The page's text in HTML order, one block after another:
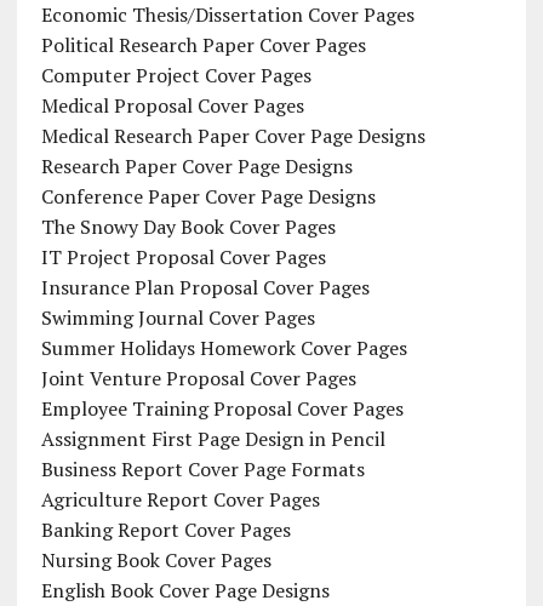
Economic Thesis/Dissertation Cover Pages
Political Research Paper Cover Pages
Computer Project Cover Pages
Medical Proposal Cover Pages
Medical Research Paper Cover Page Designs
Research Paper Cover Page Designs
Conference Paper Cover Page Designs
The Snowy Day Book Cover Pages
IT Project Proposal Cover Pages
Insurance Plan Proposal Cover Pages
Swimming Journal Cover Pages
Summer Holidays Homework Cover Pages
Joint Venture Proposal Cover Pages
Employee Training Proposal Cover Pages
Assignment First Page Design in Pencil
Business Report Cover Page Formats
Agriculture Report Cover Pages
Banking Report Cover Pages
Nursing Book Cover Pages
English Book Cover Page Designs